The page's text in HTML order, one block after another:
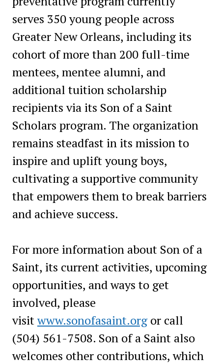
serves 350 young people across
Greater New Orleans, including its
cohort of more than 200 full-time
mentees, mentee alumni, and
additional tuition scholarship
recipients via its Son of a Saint
Scholars program. The organization
remains steadfast in its mission to
inspire and uplift young boys,
cultivating a supportive community
that empowers them to break barriers
and achieve success.
For more information about Son of a
Saint, its current activities, upcoming
opportunities, and ways to get
involved, please
visitwww.sonofasaint.orgor call
(504) 561-7508. Son of a Saint also
welcomes other contributions, which